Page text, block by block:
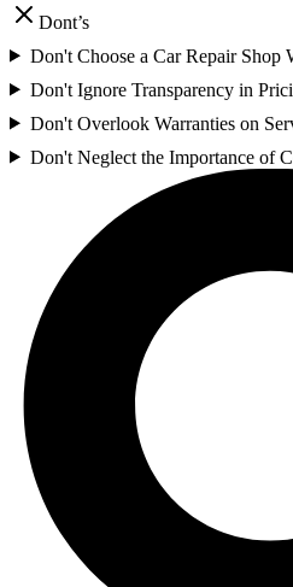
Dont’s
Don't Choose a Car Repair Shop
Don't Ignore Transparency in
Don't Overlook Warranties on
Don't Neglect the Importance of